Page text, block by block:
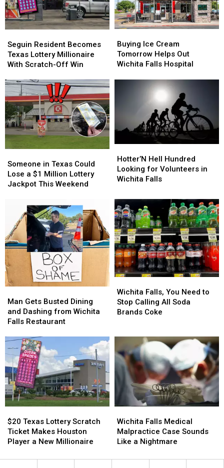
Resident
Becomes
Texas
Millionaire
With
Scratch-
Off
Win
Seguin Resident Becomes
Texas Lottery Millionaire
With Scratch-Off Win
Resident
Becomes
Texas
Millionaire
With
Scratch-
Off
Win
Ice
Cream
Tomorrow
Buying Ice Cream
Tomorrow Helps Out
Wichita Falls Hospital
Ice
Cream
Tomorrow
in
Texas
Could
Million
Lottery
Jackpot
This
Weekend
Someone in Texas Could
Lose a $1 Million Lottery
Jackpot This Weekend
in
Texas
Could
Million
Lottery
Jackpot
This
Weekend
Hell
Hundred
Looking
Volunteers
in
Wichita
Falls
Hotter’N Hell Hundred
Looking for Volunteers in
Wichita Falls
Hell
Hundred
Looking
Volunteers
in
Wichita
Falls
Gets
Busted
Dining
Dashing
from
Wichita
Falls
Restaurant
Man Gets Busted Dining
and Dashing from Wichita
Falls Restaurant
Gets
Busted
Dining
Dashing
from
Wichita
Falls
Restaurant
Falls,
You
Need
All
Soda
Brands
Coke
Wichita Falls, You Need to
Stop Calling All Soda
Brands Coke
Falls,
You
Need
All
Soda
Brands
Coke
Texas
Lottery
Scratch
Makes
$20 Texas Lottery Scratch
Ticket Makes Houston
Player a New Millionaire
Texas
Lottery
Scratch
Makes
Falls
Medical
Malpractice
Sounds
Wichita Falls Medical
Malpractice Case Sounds
Like a Nightmare
Falls
Medical
Malpractice
Sounds